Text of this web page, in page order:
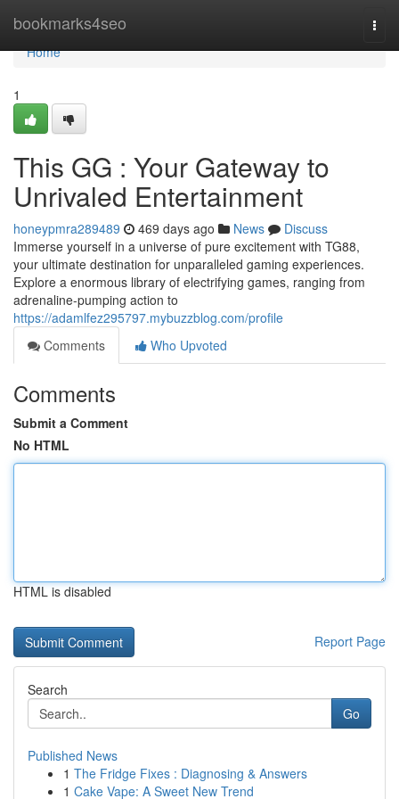
bookmarks4seo
Home
Home
1
This GG : Your Gateway to
Unrivaled Entertainment
honeypmra289489 469 days ago News
Discuss
Immerse yourself in a universe of pure excitement with TG88,
your ultimate destination for unparalleled gaming experiences.
Explore a enormous library of electrifying games, ranging from
adrenaline-pumping action to
https://adamlfez295797.mybuzzblog.com/profile
Comments
Who Upvoted
Comments
Submit a Comment
No HTML
HTML is disabled
Report Page
Search
Go
Published News
1 The Fridge Fixes : Diagnosing & Answers
1 Cake Vape: A Sweet New Trend